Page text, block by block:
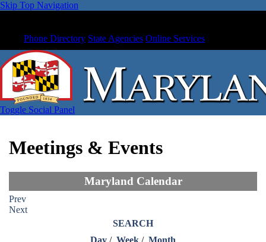
Skip Top Navigation
Phone Directory State Agencies Online Services
Toggle Social Panel
Meetings & Events
Maryland Calendar
Prev
Next
SEARCH
Day / Week / Month